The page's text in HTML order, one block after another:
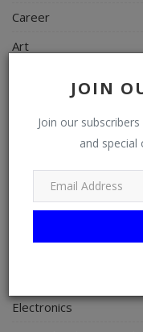
JOIN
Join our
and special
Career
Art
Celebrities
Science/Technology
Programming, App
Electronics